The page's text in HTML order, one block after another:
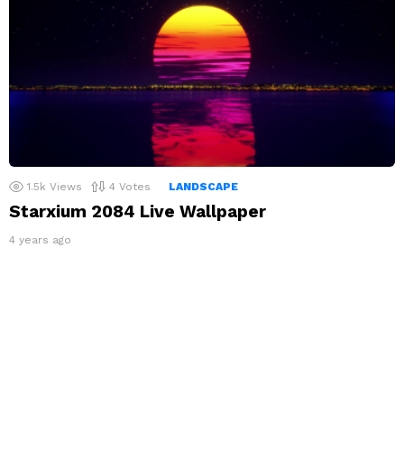
1.5k Views 4 Votes LANDSCAPE
Starxium 2084 Live Wallpaper
4 years ago